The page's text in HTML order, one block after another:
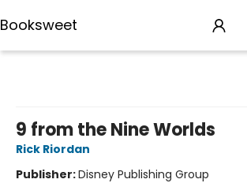
Booksweet
9 from the Nine Worlds
Rick Riordan
Publisher:Disney Publishing Group